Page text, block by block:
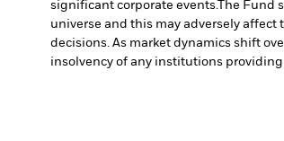
significant corporate events.The Fund
universe and this may adversely affect
decisions. As market dynamics shift
insolvency of any institutions